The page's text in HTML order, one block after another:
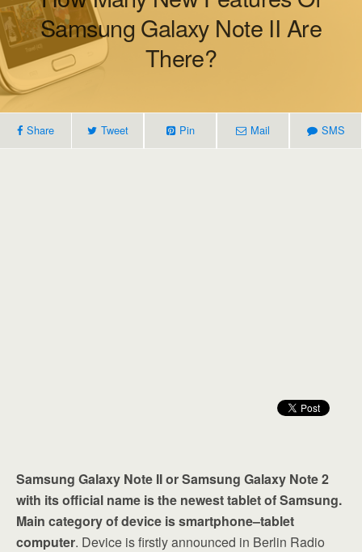
Samsung Galaxy Note II Are
There?
Share Tweet Pin Mail SMS
Samsung Galaxy Note II or Samsung Galaxy Note 2
with its official name is the newest tablet of Samsung.
Main category of device is smartphone–tablet
computer. Device is firstly announced in Berlin Radio